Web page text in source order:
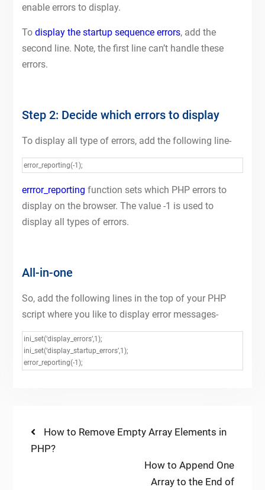
enable errors to display.
To display the startup sequence errors, add the
second line. Note, the first line can’t handle these
errors.
Step 2: Decide which errors to display
To display all type of errors, add the following line-
error_reporting(-1);
errror_reporting function sets which PHP errors to
display on the browser. The value -1 is used to
display all types of errors.
All-in-one
So, add the following lines in the top of your PHP
script where you like to display error messages-
ini_set(‘display_errors’,1);
ini_set(‘display_startup_errors’,1);
error_reporting(-1);
Post
navigation
Previous
post:
How to Remove Empty Array Elements in
PHP?
Next
post:
How to Append One
Array to the End of